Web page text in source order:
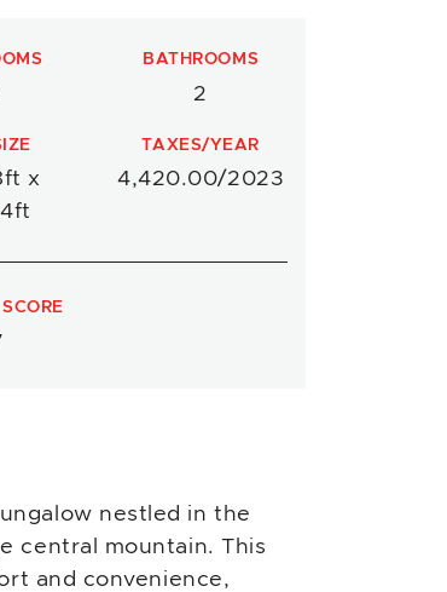
BATHROOMS
2
x
TAXES/YEAR
4,420.00/2023
nestled in the
central mountain. This
and convenience,